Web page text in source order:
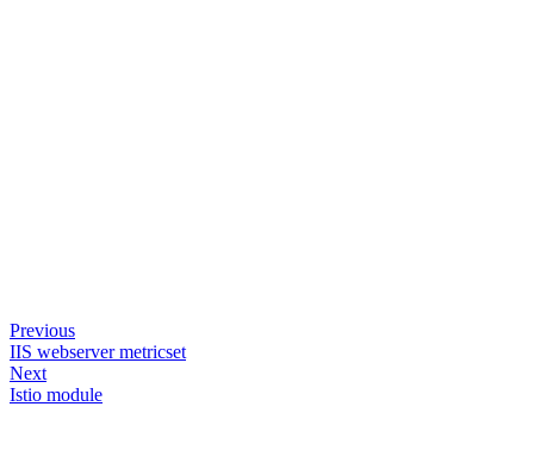
Previous
IIS webserver metricset
Next
Istio module